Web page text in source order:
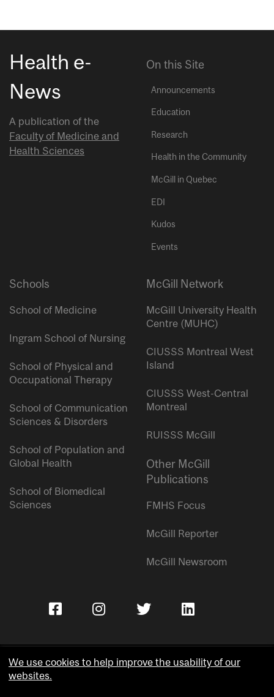
Health e-
News
A publication of the
Faculty of Medicine and
Health Sciences
On this Site
Announcements
Education
Research
Health in the Community
McGill in Quebec
EDI
Kudos
Events
Schools
School of Medicine
Ingram School of Nursing
School of Physical and
Occupational Therapy
School of Communication
Sciences & Disorders
School of Population and
Global Health
School of Biomedical
Sciences
McGill Network
McGill University Health
Centre (MUHC)
CIUSSS Montreal West
Island
CIUSSS West-Central
Montreal
RUISSS McGill
Other McGill
Publications
FMHS Focus
McGill Reporter
McGill Newsroom
We use cookies to help improve the usability of our
websites.